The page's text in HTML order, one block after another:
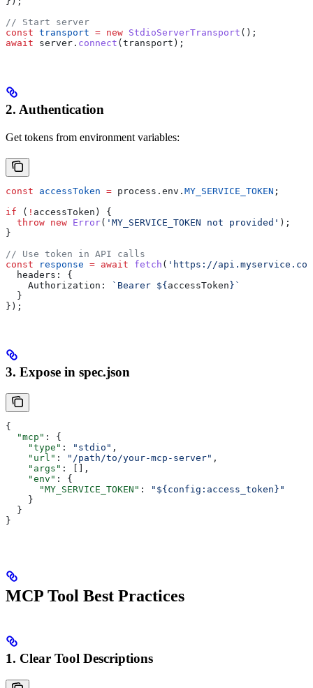
// Start server
const transport = new StdioServerTransport ();
await server . connect ( transport );
2. Authentication
Get tokens from environment variables:
const accessToken = process . env . MY_SERVICE_TOKEN ;
if ( ! accessToken ) {
  throw
new Error( 'MY_SERVICE_TOKEN not provided' );
}
// Use token in API calls
const response = await fetch ( 'https://
  headers:
{
    Authorization:
`Bearer ${accessToken} `
  }
});
3. Expose in spec.json
{
  "mcp"
: {
    "type"
: "stdio" ,
    "url"
: "/path/to/your-mcp-server" ,
    "args"
: [],
    "env"
: {
      "MY_SERVICE_TOKEN"
:
"${config:access_token}"
    }
  }
}
MCP Tool Best Practices
1. Clear Tool Descriptions